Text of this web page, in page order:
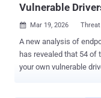
Vulnerable
 Mar 19, 2026
A new analysis of
has revealed that 54 of
your own vulnerable